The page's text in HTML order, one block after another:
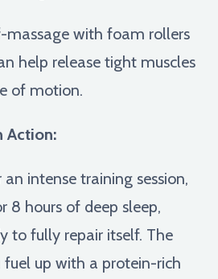
massage with foam rollers
help release tight muscles
of motion.
Action:
intense training session,
8 hours of deep sleep,
to fully repair itself. The
up with a protein-rich